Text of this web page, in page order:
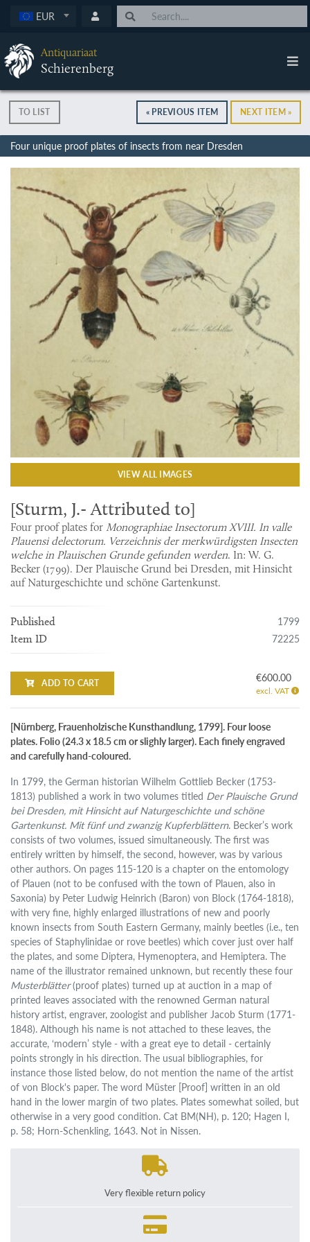
EUR
Antiquariaat
Schierenberg
TO LIST « PREVIOUS ITEM NEXT ITEM »
Four unique proof plates of insects from near Dresden
VIEW ALL IMAGES
[Sturm, J.- Attributed to]
Four proof plates for Monographiae Insectorum XVIII. In valle
Plauensi delectorum. Verzeichnis der merkwürdigsten Insecten
welche in Plauischen Grunde gefunden werden. In: W. G.
Becker (1799). Der Plauische Grund bei Dresden, mit Hinsicht
auf Naturgeschichte und schöne Gartenkunst.
Published 1799
Item ID 72225
ADD TO CART €600.00
excl. VAT
[Nürnberg, Frauenholzische Kunsthandlung, 1799]. Four loose
plates. Folio (24.3 x 18.5 cm or slighly larger). Each finely engraved
and carefully hand-coloured.
In 1799, the German historian Wilhelm Gottlieb Becker (1753-
1813) published a work in two volumes titled Der Plauische Grund
bei Dresden, mit Hinsicht auf Naturgeschichte und schöne
Gartenkunst. Mit fünf und zwanzig Kupferblättern. Becker’s work
consists of two volumes, issued simultaneously. The first was
entirely written by himself, the second, however, was by various
other authors. On pages 115-120 is a chapter on the entomology
of Plauen (not to be confused with the town of Plauen, also in
Saxonia) by Peter Ludwig Heinrich (Baron) von Block (1764-1818),
with very fine, highly enlarged illustrations of new and poorly
known insects from South Eastern Germany, mainly beetles (i.e., ten
species of Staphylinidae or rove beetles) which cover just over half
the plates, and some Diptera, Hymenoptera, and Hemiptera. The
name of the illustrator remained unknown, but recently these four
Musterblätter(proof plates) turned up at auction in a map of
printed leaves associated with the renowned German natural
history artist, engraver, zoologist and publisher Jacob Sturm (1771-
1848). Although his name is not attached to these leaves, the
accurate, ‘modern’ style - with a great eye to detail - certainly
points strongly in his direction. The usual bibliographies, for
instance those listed below, do not mention the name of the artist
of von Block's paper. The word Müster [Proof] written in an old
hand in the lower margin of two plates. Plates somewhat soiled, but
otherwise in a very good condition. Cat BM(NH), p. 120; Hagen I,
p. 58; Horn-Schenkling, 1643. Not in Nissen.
Very flexible return policy